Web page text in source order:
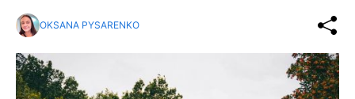
OKSANA PYSARENKO